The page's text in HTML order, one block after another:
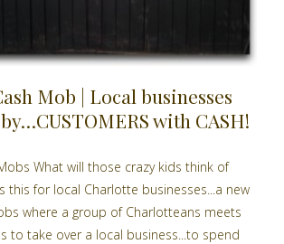
Mob | Local businesses
with CASH!
What will those crazy kids think of
this for local Charlotte businesses...a new
where a group of Charlotteans meets
to take over a local business...to spend